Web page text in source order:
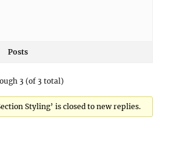
Posts
3 (of 3 total)
Styling’ is closed to new replies.